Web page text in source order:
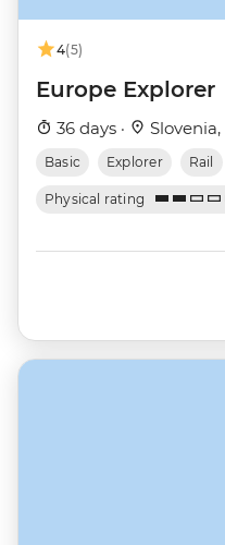
4(5)
Europe Explorer
36 days ·
Basic Explorer Rail
Physical rating